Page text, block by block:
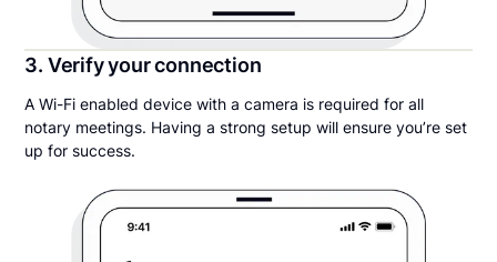
3. Verify your connection
A Wi-Fi enabled device with a camera is required for all
notary meetings. Having a strong setup will ensure you’re set
up for success.